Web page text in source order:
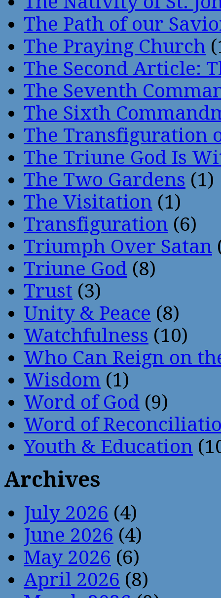
The Path of our
The Praying Church
The Second Article:
The Seventh
The Sixth
The Transfiguration
The Triune God Is
The Two Gardens (1)
The Visitation (1)
Transfiguration (6)
Triumph Over Satan
Triune God (8)
Trust (3)
Unity & Peace (8)
Watchfulness (10)
Who Can Reign on
Wisdom (1)
Word of God (9)
Word of
Youth & Education
Archives
July 2026 (4)
June 2026 (4)
May 2026 (6)
April 2026 (8)